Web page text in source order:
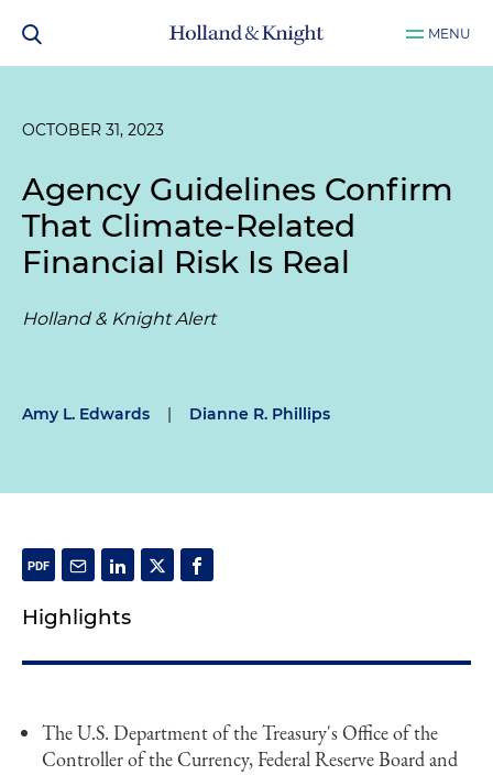
MENU
OCTOBER 31, 2023
Agency Guidelines Confirm
That Climate-Related
Financial Risk Is Real
Holland & Knight Alert
Amy L. Edwards | Dianne R. Phillips
Highlights
The U.S. Department of the Treasury's Office of the
Controller of the Currency, Federal Reserve Board and